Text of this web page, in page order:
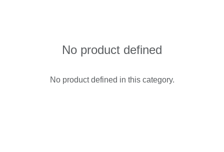
No product defined
No product defined in this category.